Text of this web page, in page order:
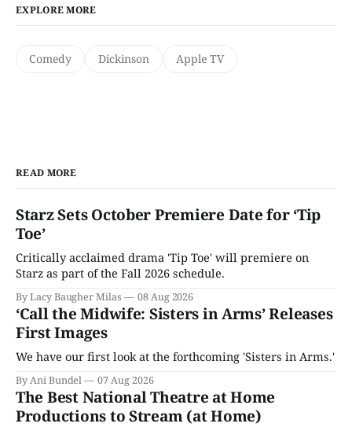
EXPLORE MORE
Comedy Dickinson Apple TV
READ MORE
Starz Sets October Premiere Date for ‘Tip
Toe’
Critically acclaimed drama 'Tip Toe' will premiere on
Starz as part of the Fall 2026 schedule.
By Lacy Baugher Milas 08 Aug 2026
‘Call the Midwife: Sisters in Arms’ Releases
First Images
We have our first look at the forthcoming 'Sisters in Arms.'
By Ani Bundel 07 Aug 2026
The Best National Theatre at Home
Productions to Stream (at Home)